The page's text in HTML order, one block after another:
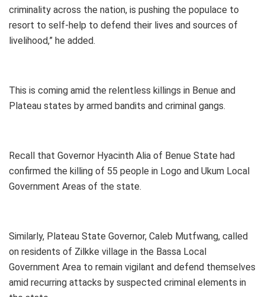
criminality across the nation, is pushing the populace to
resort to self-help to defend their lives and sources of
livelihood,” he added.
This is coming amid the relentless killings in Benue and
Plateau states by armed bandits and criminal gangs.
Recall that Governor Hyacinth Alia of Benue State had
confirmed the killing of 55 people in Logo and Ukum Local
Government Areas of the state.
Similarly, Plateau State Governor, Caleb Mutfwang, called
on residents of Zilkke village in the Bassa Local
Government Area to remain vigilant and defend themselves
amid recurring attacks by suspected criminal elements in